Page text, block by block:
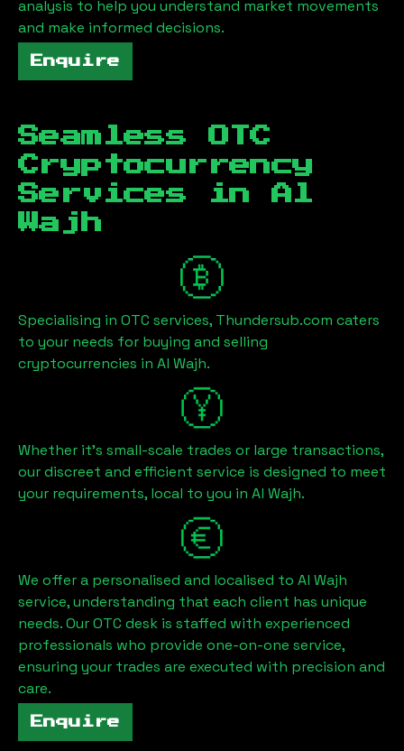
analysis to help you understand market movements
and make informed decisions.
Enquire
Seamless OTC
Cryptocurrency
Services in Al
Wajh
Specialising in OTC services, Thundersub.com caters
to your needs for buying and selling
cryptocurrencies in Al Wajh.
Whether it's small-scale trades or large transactions,
our discreet and efficient service is designed to meet
your requirements, local to you in Al Wajh.
We offer a personalised and localised to Al Wajh
service, understanding that each client has unique
needs. Our OTC desk is staffed with experienced
professionals who provide one-on-one service,
ensuring your trades are executed with precision and
care.
Enquire